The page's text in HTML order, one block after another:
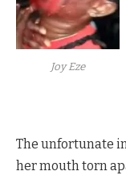
Joy Eze
The unfortunate
her mouth torn